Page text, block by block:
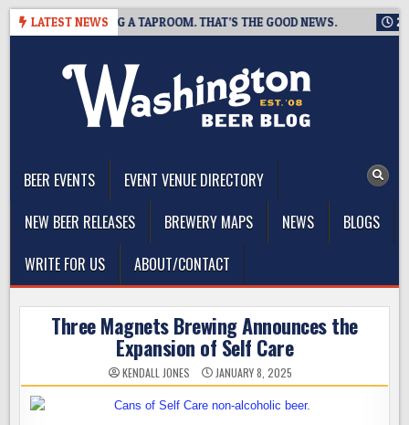
Skip
LATEST NEWS
IS CLOSING A TAPROOM. THAT’S THE GOOD NEWS. 2026-
BEER EVENTS
EVENT VENUE DIRECTORY
NEW BEER RELEASES
BREWERY MAPS NEWS
BLOGS
WRITE FOR US
ABOUT/CONTACT
Three Magnets Brewing Announces the
Expansion of Self Care
KENDALL JONES JANUARY 8, 2025